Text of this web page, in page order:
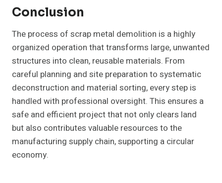
Conclusion
The process of scrap metal demolition is a highly
organized operation that transforms large, unwanted
structures into clean, reusable materials. From
careful planning and site preparation to systematic
deconstruction and material sorting, every step is
handled with professional oversight. This ensures a
safe and efficient project that not only clears land
but also contributes valuable resources to the
manufacturing supply chain, supporting a circular
economy.